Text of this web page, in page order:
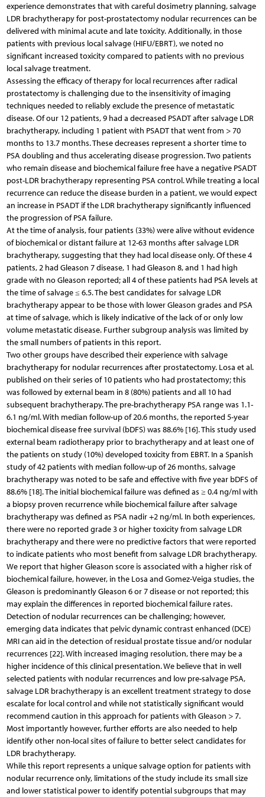
experience demonstrates that with careful dosimetry planning, salvage
LDR brachytherapy for post-prostatectomy nodular recurrences can be
delivered with minimal acute and late toxicity. Additionally, in those
patients with previous local salvage (HIFU/EBRT), we noted no
significant increased toxicity compared to patients with no previous
local salvage treatment.
Assessing the efficacy of therapy for local recurrences after radical
prostatectomy is challenging due to the insensitivity of imaging
techniques needed to reliably exclude the presence of metastatic
disease. Of our 12 patients, 9 had a decreased PSADT after salvage LDR
brachytherapy, including 1 patient with PSADT that went from > 70
months to 13.7 months. These decreases represent a shorter time to
PSA doubling and thus accelerating disease progression. Two patients
who remain disease and biochemical failure free have a negative PSADT
post-LDR brachytherapy representing PSA control. While treating a local
recurrence can reduce the disease burden in a patient, we would expect
an increase in PSADT if the LDR brachytherapy significantly influenced
the progression of PSA failure.
At the time of analysis, four patients (33%) were alive without evidence
of biochemical or distant failure at 12-63 months after salvage LDR
brachytherapy, suggesting that they had local disease only. Of these 4
patients, 2 had Gleason 7 disease, 1 had Gleason 8, and 1 had high
grade with no Gleason reported; all 4 of these patients had PSA levels at
the time of salvage ≤ 6.5. The best candidates for salvage LDR
brachytherapy appear to be those with lower Gleason grades and PSA
at time of salvage, which is likely indicative of the lack of or only low
volume metastatic disease. Further subgroup analysis was limited by
the small numbers of patients in this report.
Two other groups have described their experience with salvage
brachytherapy for nodular recurrences after prostatectomy. Losa et al.
published on their series of 10 patients who had prostatectomy; this
was followed by external beam in 8 (80%) patients and all 10 had
subsequent brachytherapy. The pre-brachytherapy PSA range was 1.1-
6.1 ng/ml. With median follow-up of 20.6 months, the reported 5-year
biochemical disease free survival (bDFS) was 88.6% [16]. This study used
external beam radiotherapy prior to brachytherapy and at least one of
the patients on study (10%) developed toxicity from EBRT. In a Spanish
study of 42 patients with median follow-up of 26 months, salvage
brachytherapy was noted to be safe and effective with five year bDFS of
88.6% [18]. The initial biochemical failure was defined as ≥ 0.4 ng/ml with
a biopsy proven recurrence while biochemical failure after salvage
brachytherapy was defined as PSA nadir +2 ng/ml. In both experiences,
there were no reported grade 3 or higher toxicity from salvage LDR
brachytherapy and there were no predictive factors that were reported
to indicate patients who most benefit from salvage LDR brachytherapy.
We report that higher Gleason score is associated with a higher risk of
biochemical failure, however, in the Losa and Gomez-Veiga studies, the
Gleason is predominantly Gleason 6 or 7 disease or not reported; this
may explain the differences in reported biochemical failure rates.
Detection of nodular recurrences can be challenging; however,
emerging data indicates that pelvic dynamic contrast enhanced (DCE)
MRI can aid in the detection of residual prostate tissue and/or nodular
recurrences [22]. With increased imaging resolution, there may be a
higher incidence of this clinical presentation. We believe that in well
selected patients with nodular recurrences and low pre-salvage PSA,
salvage LDR brachytherapy is an excellent treatment strategy to dose
escalate for local control and while not statistically significant would
recommend caution in this approach for patients with Gleason > 7.
Most importantly however, further efforts are also needed to help
identify other non-local sites of failure to better select candidates for
LDR brachytherapy.
While this report represents a unique salvage option for patients with
nodular recurrence only, limitations of the study include its small size
and lower statistical power to identify potential subgroups that may